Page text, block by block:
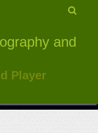
and
Player